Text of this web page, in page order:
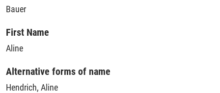
Bauer
First Name
Aline
Alternative forms of name
Hendrich, Aline